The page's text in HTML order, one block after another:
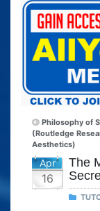
Philosophy of
(Routledge
Aesthetics)
Apr
16
The